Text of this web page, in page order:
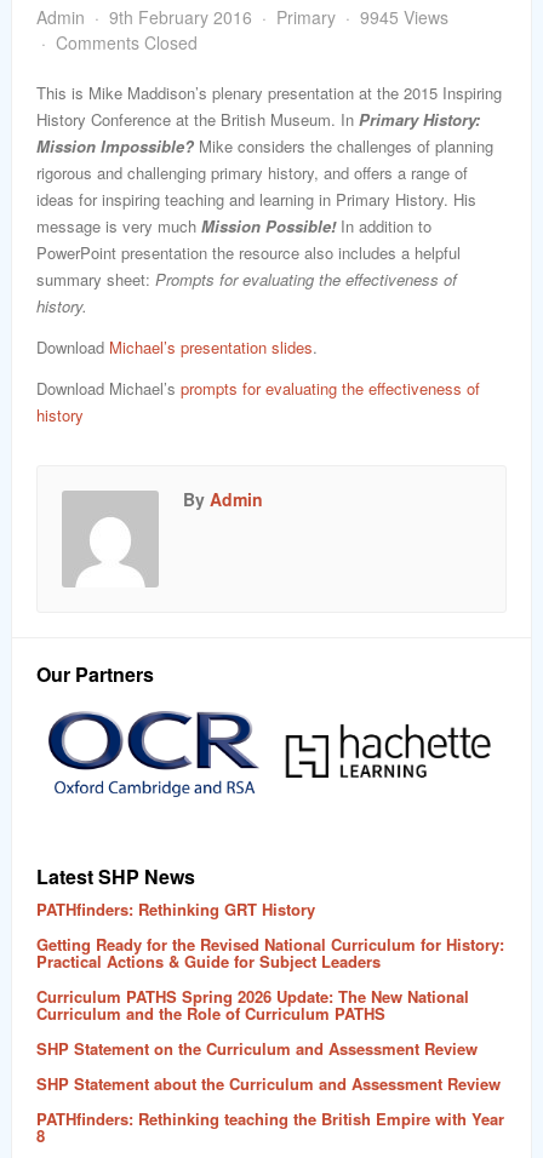
Admin 9th February 2016 Primary
9945 Views
Comments Closed
This is Mike Maddison’s plenary presentation at the 2015 Inspiring
History Conference at the British Museum. In Primary History:
Mission Impossible? Mike considers the challenges of planning
rigorous and challenging primary history, and offers a range of
ideas for inspiring teaching and learning in Primary History. His
message is very much Mission Possible!In addition to
PowerPoint presentation the resource also includes a helpful
summary sheet: Prompts for evaluating the effectiveness of
history.
Download Michael’s presentation slides.
Download Michael’s prompts for evaluating the effectiveness of
history
By Admin
Our Partners
Latest SHP News
PATHfinders: Rethinking GRT History
Getting Ready for the Revised National Curriculum for History:
Practical Actions & Guide for Subject Leaders
Curriculum PATHS Spring 2026 Update: The New National
Curriculum and the Role of Curriculum PATHS
SHP Statement on the Curriculum and Assessment Review
SHP Statement about the Curriculum and Assessment Review
PATHfinders: Rethinking teaching the British Empire with Year
8